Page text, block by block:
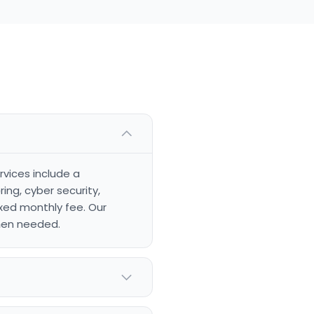
include a
cyber security,
monthly fee. Our
needed.